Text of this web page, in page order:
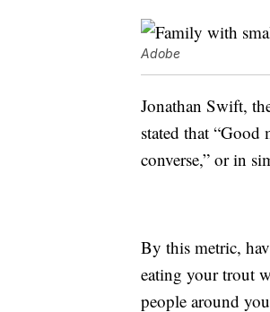
Adobe
Jonathan Swift,
stated that
converse,” or in
By this metric,
eating your trout
people around